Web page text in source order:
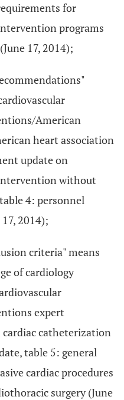
for
programs
17, 2014);
American
heart association
update on
without
4: personnel
2014);
criteria" means
of cardiology
expert
catheterization
table 5: general
cardiac procedures
surgery (June